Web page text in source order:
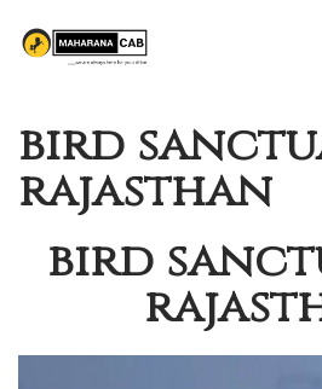
bird
rajasthan
bird